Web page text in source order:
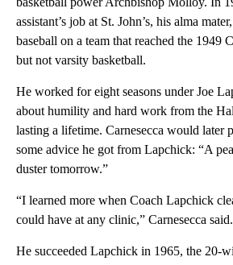
assistant’s job at St. John’s, his alma
baseball on a team that reached the 1949
but not varsity basketball.
He worked for eight seasons under Joe
about humility and hard work from the
lasting a lifetime. Carnesecca would later
some advice he got from Lapchick: “A
duster tomorrow.”
“I learned more when Coach Lapchick
could have at any clinic,” Carnesecca said.
He succeeded Lapchick in 1965, the 20-